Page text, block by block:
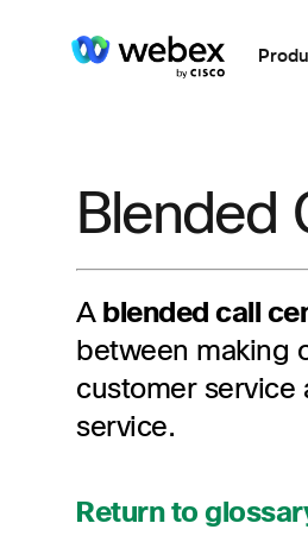
Blended
Ablended call
between making
customer
service.
Return to